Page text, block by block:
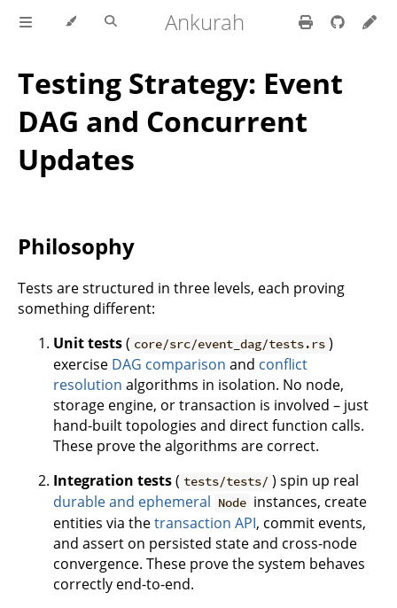
Ankurah
Testing Strategy: Event
DAG and Concurrent
Updates
Philosophy
Tests are structured in three levels, each proving
something different:
Unit tests( core/src/event_dag/tests.rs )
exercise DAG comparison and conflict
resolution algorithms in isolation. No node,
storage engine, or transaction is involved – just
hand-built topologies and direct function calls.
These prove the algorithms are correct.
Integration tests( tests/tests/ ) spin up real
durable and ephemeral Node instances, create
entities via thetransaction API, commit events,
and assert on persisted state and cross-node
convergence. These prove the system behaves
correctly end-to-end.